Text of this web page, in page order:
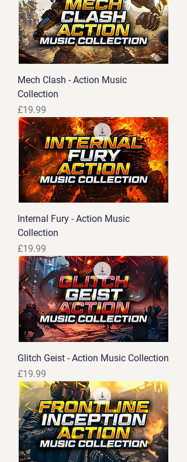
Mech Clash - Action Music
Collection
Price
£19.99
Internal Fury - Action Music
Collection
Price
£19.99
Glitch Geist - Action Music Collection
Price
£19.99